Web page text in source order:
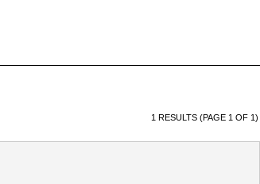
1 RESULTS (PAGE 1 OF 1)